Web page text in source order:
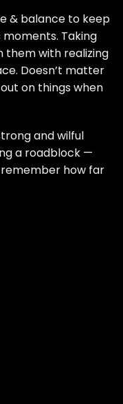
& balance to keep
Taking
them with realizing
Doesn’t matter
on things when
and wilful
a roadblock —
how far